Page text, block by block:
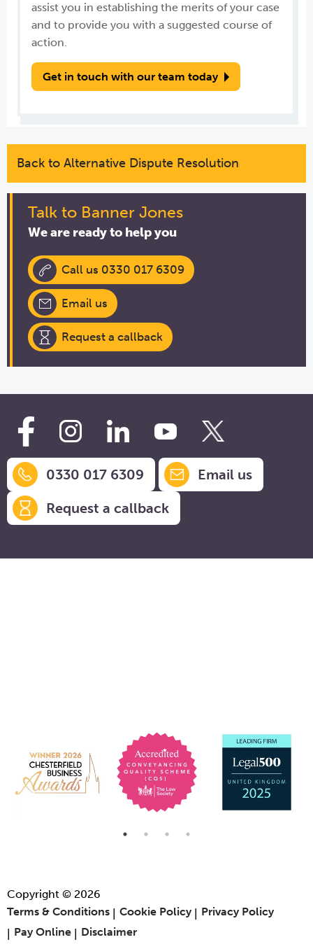
Back to Alternative Dispute Resolution
Talk to Banner Jones
We are ready to help you
Call us 0330 017 6309
Email us
Request a callback
assist you in establishing the merits of your case
and to provide you with a suggested course of
action.
Get in touch with our team today
0330 017 6309
Email us
Request a callback
Copyright © 2026
Terms & Conditions
Cookie Policy
Privacy Policy
Pay Online
Disclaimer